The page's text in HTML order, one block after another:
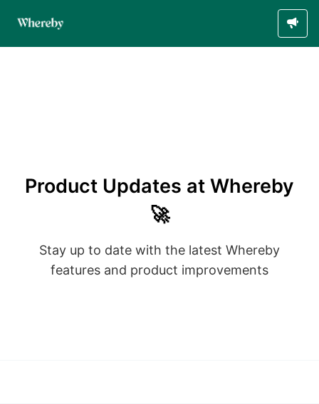
Product Updates at Whereby
🚀
Stay up to date with the latest Whereby
features and product improvements